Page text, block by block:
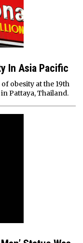
In Asia Pacific
obesity at the 19th
Pattaya, Thailand.